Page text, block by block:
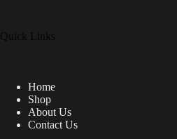
Quick Links
Home
Shop
About Us
Contact Us